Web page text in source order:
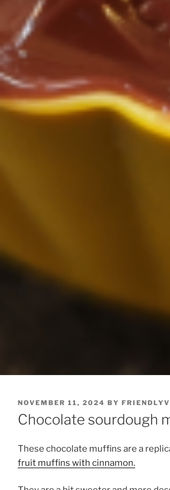
POSTED
ON
NOVEMBER 11, 2024 BY
Chocolate sourdough
These chocolate muffins are a
fruit muffins with cinnamon.